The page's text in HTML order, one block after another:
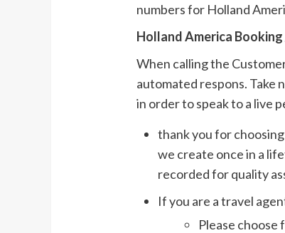
numbers for Holland
Holland America
When calling the
automated respons. Take
in order to speak to a live
thank you for
we create once in a
recorded for quality
If you are a travel
Please